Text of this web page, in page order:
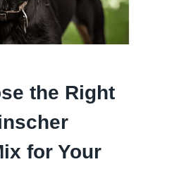
the Right
for Your